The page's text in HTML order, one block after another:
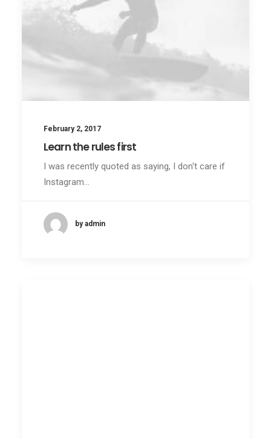
February 2, 2017
Learn the rules first
I was recently quoted as saying, I don't care if
Instagram…
by admin